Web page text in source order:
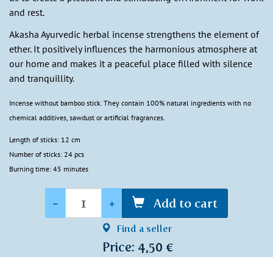
and rest.
Akasha Ayurvedic herbal incense strengthens the element of
ether. It positively influences the harmonious atmosphere at
our home and makes it a peaceful place filled with silence
and tranquillity.
Incense without bamboo stick. They contain 100% natural ingredients with no
chemical additives, sawdust or artificial fragrances.
Length of sticks: 12 cm
Number of sticks: 24 pcs
Burning time: 45 minutes
- + Add to cart
Find a seller
Price: 4,50 €